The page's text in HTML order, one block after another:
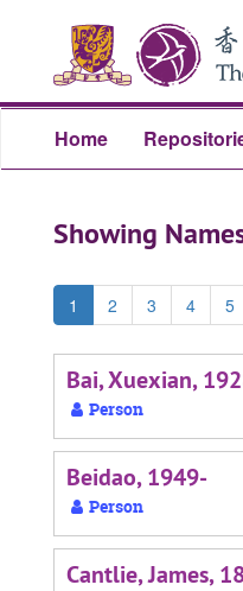
content
Home
Showing
1 2 3 4 5
Bai, Xuexian,
Person
Beidao, 1949-
Person
Cantlie, James,